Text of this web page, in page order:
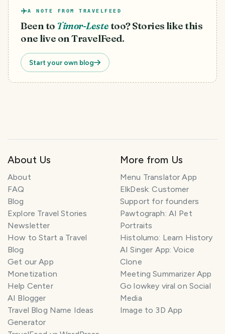
A NOTE FROM TRAVELFEED
Been to Timor-Lestetoo? Stories like this
one live on TravelFeed.
Start your own blog
About Us
About
FAQ
Blog
Explore Travel Stories
Newsletter
How to Start a Travel
Blog
Get our App
Monetization
Help Center
AI Blogger
Travel Blog Name Ideas
Generator
More from Us
Menu Translator App
ElkDesk: Customer
Support for founders
Pawtograph: AI Pet
Portraits
Histolumo: Learn History
AI Singer App: Voice
Clone
Meeting Summarizer App
Go lowkey viral on Social
Media
Image to 3D App